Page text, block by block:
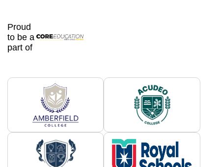
Proud
to be a
part of